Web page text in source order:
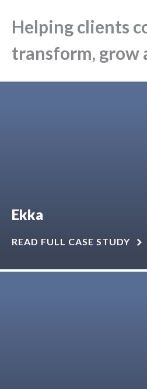
Helping clients
transform, grow
Ekka
READ FULL CASE STUDY